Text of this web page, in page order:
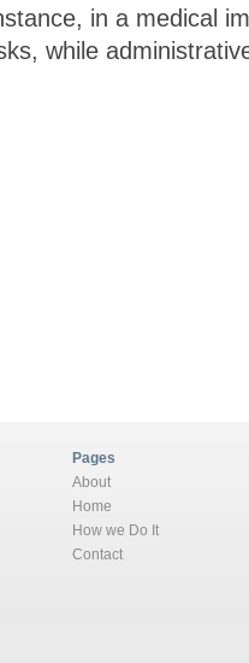
in a medical
while
Pages
About
Home
How we Do It
Contact